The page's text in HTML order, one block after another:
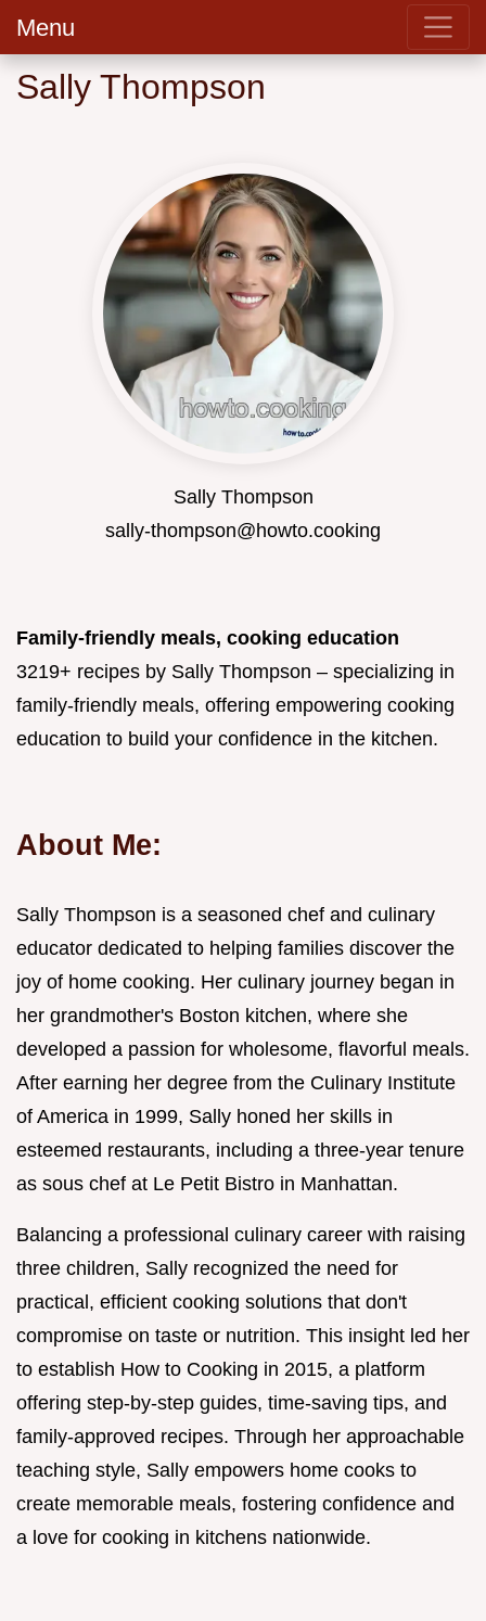
Menu
Sally Thompson
Sally Thompson
sally-thompson@howto.cooking
Family-friendly meals, cooking education
3219+ recipes by Sally Thompson – specializing in
family-friendly meals, offering empowering cooking
education to build your confidence in the kitchen.
About Me:
Sally Thompson is a seasoned chef and culinary
educator dedicated to helping families discover the
joy of home cooking. Her culinary journey began in
her grandmother's Boston kitchen, where she
developed a passion for wholesome, flavorful meals.
After earning her degree from the Culinary Institute
of America in 1999, Sally honed her skills in
esteemed restaurants, including a three-year tenure
as sous chef at Le Petit Bistro in Manhattan.
Balancing a professional culinary career with raising
three children, Sally recognized the need for
practical, efficient cooking solutions that don't
compromise on taste or nutrition. This insight led her
to establish How to Cooking in 2015, a platform
offering step-by-step guides, time-saving tips, and
family-approved recipes. Through her approachable
teaching style, Sally empowers home cooks to
create memorable meals, fostering confidence and
a love for cooking in kitchens nationwide.